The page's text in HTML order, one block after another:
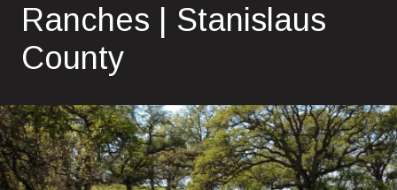
Ranches | Stanislaus
County